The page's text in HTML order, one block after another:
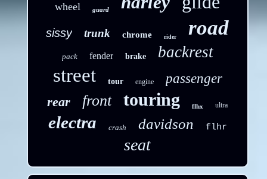
wheel guard
sissy trunk chrome rider road
pack fender brake backrest
street tour engine
passenger
rear
front touring flhx ultra
electra crash davidson flhr
seat